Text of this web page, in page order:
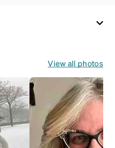
View all photos